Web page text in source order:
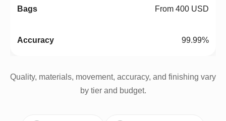
From 400 USD
99.99%
Quality, materials, movement, accuracy, and finishing vary
by tier and budget.